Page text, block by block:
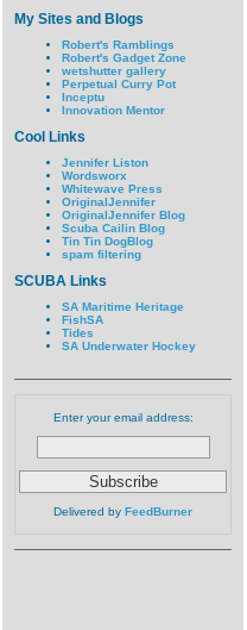
My Sites and Blogs
Robert's Ramblings
Robert's Gadget Zone
wetshutter gallery
Perpetual Curry Pot
Inceptu
Innovation Mentor
Cool Links
Jennifer Liston
Wordsworx
Whitewave Press
OriginalJennifer
OriginalJennifer Blog
Scuba Cailin Blog
Tin Tin DogBlog
spam filtering
SCUBA Links
SA Maritime Heritage
FishSA
Tides
SA Underwater Hockey
Enter your email address:
Delivered by FeedBurner